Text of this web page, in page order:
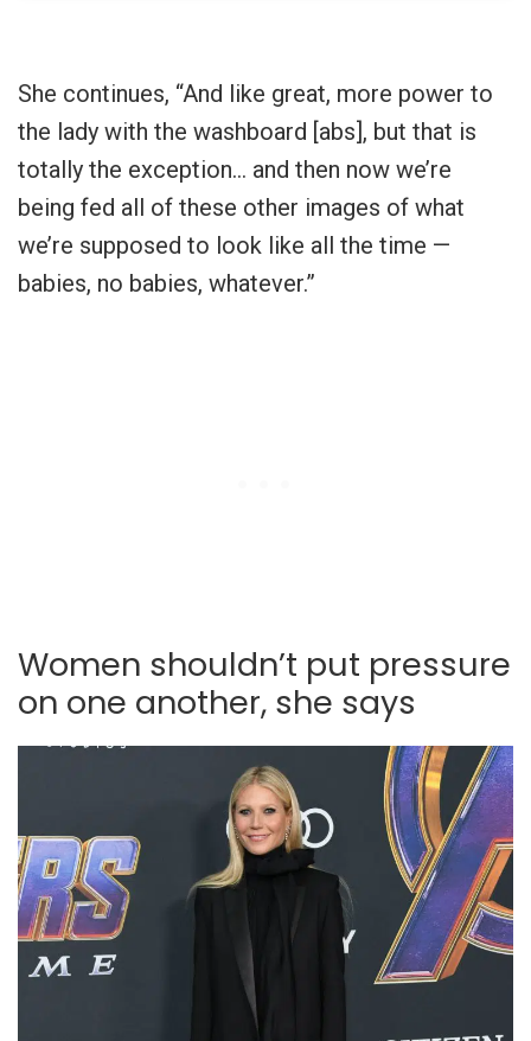
She continues, “And like great, more power to
the lady with the washboard [abs], but that is
totally the exception… and then now we’re
being fed all of these other images of what
we’re supposed to look like all the time —
babies, no babies, whatever.”
Women shouldn’t put pressure
on one another, she says